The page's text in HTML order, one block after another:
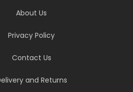
About Us
Privacy Policy
Contact Us
and Returns